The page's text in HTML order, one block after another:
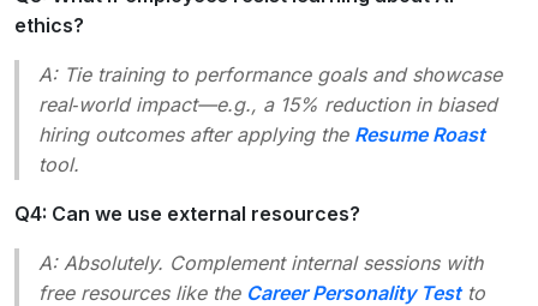
ethics?
A: Tie training to performance goals and showcase
real‑world impact—e.g., a 15% reduction in biased
hiring outcomes after applying the Resume Roast
tool.
Q4: Can we use external resources?
A: Absolutely. Complement internal sessions with
free resources like the Career Personality Testto